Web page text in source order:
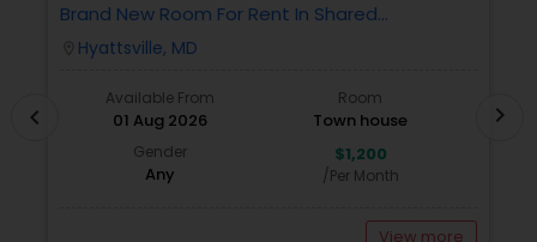
Brand New Room For Rent In Shared
Townhome – Never Lived In!
Hyattsville, MD
Available From
01 Aug 2026
Room
Town house
Gender
Any
$1,200
/Per Month
View more
chevron_left chevron_right